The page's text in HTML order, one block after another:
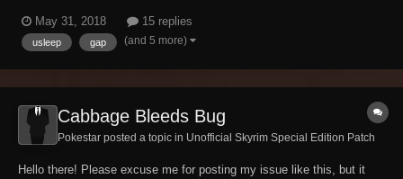
May 31, 2018 15 replies
usleep gap (and 5 more)
Cabbage Bleeds Bug
Pokestar posted a topic in Unofficial Skyrim Special Edition Patch
Hello there! Please excuse me for posting my issue like this, but it